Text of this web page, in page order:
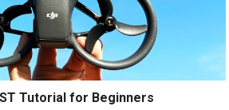
Tutorial for Beginners